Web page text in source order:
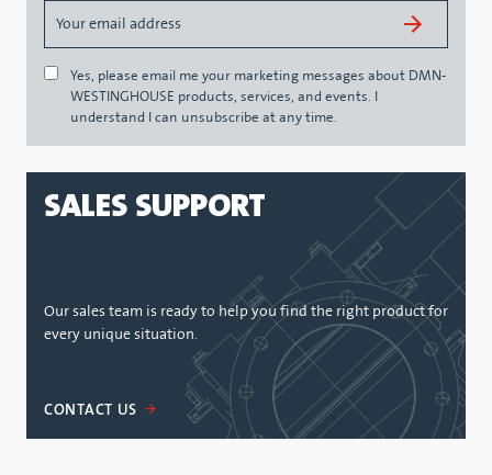
Yes, please email me your marketing messages about DMN-
WESTINGHOUSE products, services, and events. I
understand I can unsubscribe at any time.
SALES SUPPORT
Our sales team is ready to help you find the right product for
every unique situation.
CONTACT US